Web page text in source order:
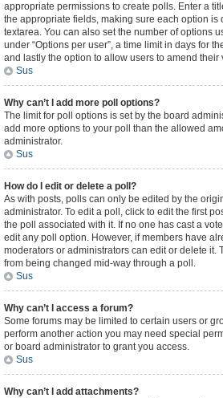
appropriate permissions to create polls. Enter a
the appropriate fields, making sure each option is
textarea. You can also set the number of options
under “Options per user”, a time limit in days for
and lastly the option to allow users to amend their
Sus
Why can’t I add more poll options?
The limit for poll options is set by the board
add more options to your poll than the allowed
administrator.
Sus
How do I edit or delete a poll?
As with posts, polls can only be edited by the
administrator. To edit a poll, click to edit the first
the poll associated with it. If no one has cast a
edit any poll option. However, if members have
moderators or administrators can edit or delete it.
from being changed mid-way through a poll.
Sus
Why can’t I access a forum?
Some forums may be limited to certain users or
perform another action you may need special
or board administrator to grant you access.
Sus
Why can’t I add attachments?